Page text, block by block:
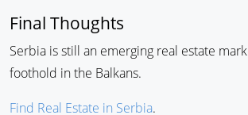
Final Thoughts
Serbia is still an emerging real estate
foothold in the Balkans.
Find Real Estate in Serbia.